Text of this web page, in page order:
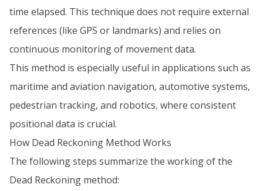
time elapsed. This technique does not require external
references (like GPS or landmarks) and relies on
continuous monitoring of movement data.
This method is especially useful in applications such as
maritime and aviation navigation, automotive systems,
pedestrian tracking, and robotics, where consistent
positional data is crucial.
How Dead Reckoning Method Works
The following steps summarize the working of the
Dead Reckoning method: